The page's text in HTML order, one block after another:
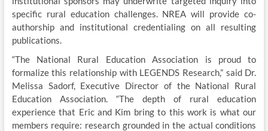
specific rural education challenges. NREA will provide co-
authorship and institutional credentialing on all resulting
publications.
“The National Rural Education Association is proud to
formalize this relationship with LEGENDS Research,” said Dr.
Melissa Sadorf, Executive Director of the National Rural
Education Association. “The depth of rural education
experience that Eric and Kim bring to this work is what our
members require: research grounded in the actual conditions